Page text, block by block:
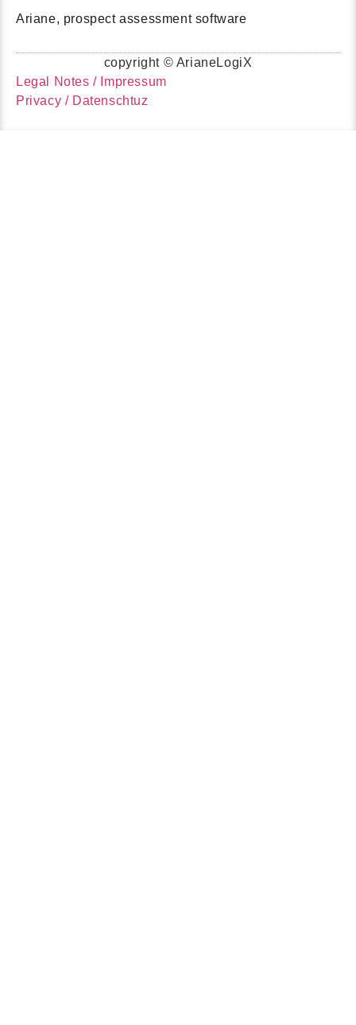
Ariane, prospect assessment software
copyright © ArianeLogiX
Legal Notes / Impressum
Privacy / Datenschtuz